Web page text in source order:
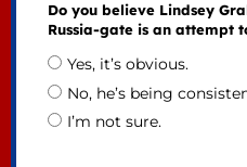
Do you believe Lindsey
Russia-gate is an attempt
Yes, it’s obvious.
No, he’s being
I’m not sure.